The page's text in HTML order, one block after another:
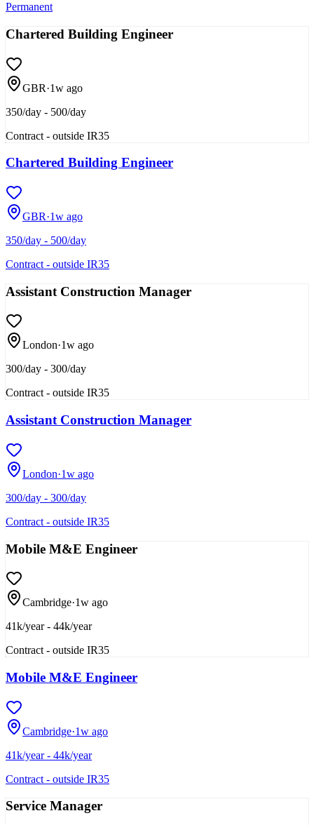
Permanent
Chartered Building Engineer
GBR·1w ago
350/day - 500/day
Contract - outside IR35
Chartered Building Engineer
GBR·1w ago
350/day - 500/day
Contract - outside IR35
Assistant Construction Manager
London·1w ago
300/day - 300/day
Contract - outside IR35
Assistant Construction Manager
London·1w ago
300/day - 300/day
Contract - outside IR35
Mobile M&E Engineer
Cambridge·1w ago
41k/year - 44k/year
Contract - outside IR35
Mobile M&E Engineer
Cambridge·1w ago
41k/year - 44k/year
Contract - outside IR35
Service Manager